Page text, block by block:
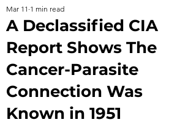
A Declassified CIA
Report Shows The
Cancer-Parasite
Connection Was
Known in 1951
Mar 11 1 min read